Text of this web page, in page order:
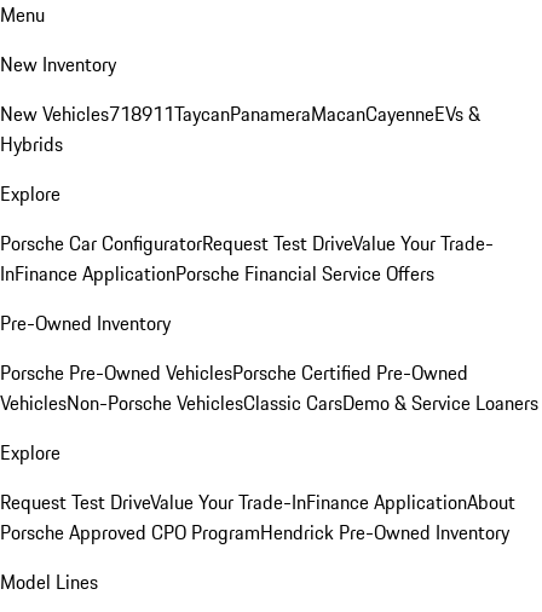
Menu
New Inventory
New Vehicles718911TaycanPanameraMacanCayenneEVs &
Hybrids
Explore
Porsche Car ConfiguratorRequest Test DriveValue Your Trade-
InFinance ApplicationPorsche Financial Service Offers
Pre-Owned Inventory
Porsche Pre-Owned VehiclesPorsche Certified Pre-Owned
VehiclesNon-Porsche VehiclesClassic CarsDemo & Service Loaners
Explore
Request Test DriveValue Your Trade-InFinance ApplicationAbout
Porsche Approved CPO ProgramHendrick Pre-Owned Inventory
Model Lines